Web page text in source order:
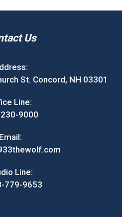
Us
St. Concord, NH 03301
Line:
9000
Email:
Line:
779-9653